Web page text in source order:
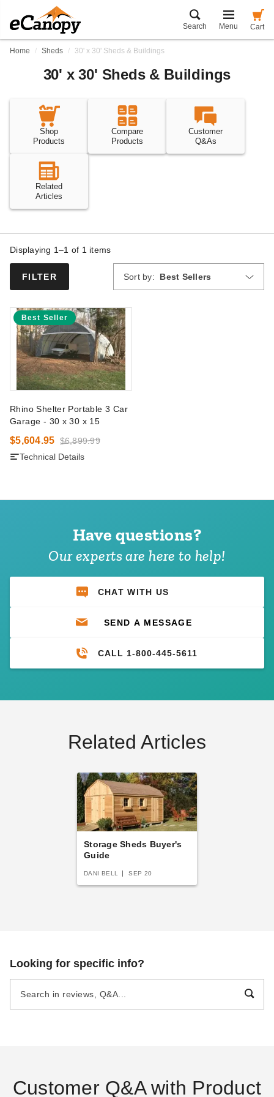
Search Menu Cart
Home Sheds 30' x 30' Sheds & Buildings
30' x 30' Sheds & Buildings
Shop
Products
Compare
Products
Customer
Q&As
Related
Articles
FILTER
Displaying 1–1 of 1 items
Sort by: Best Sellers
Best Seller
Rhino Shelter Portable 3 Car
Garage - 30 x 30 x 15
$5,604.95 $6,899.99
Technical Details
Have questions?
Our experts are here to help!
CHAT WITH US
SEND A MESSAGE
CALL 1-800-445-5611
Related Articles
Storage Sheds Buyer's
Guide
DANI BELL SEP 20
Looking for specific info?
Customer Q&A with Product